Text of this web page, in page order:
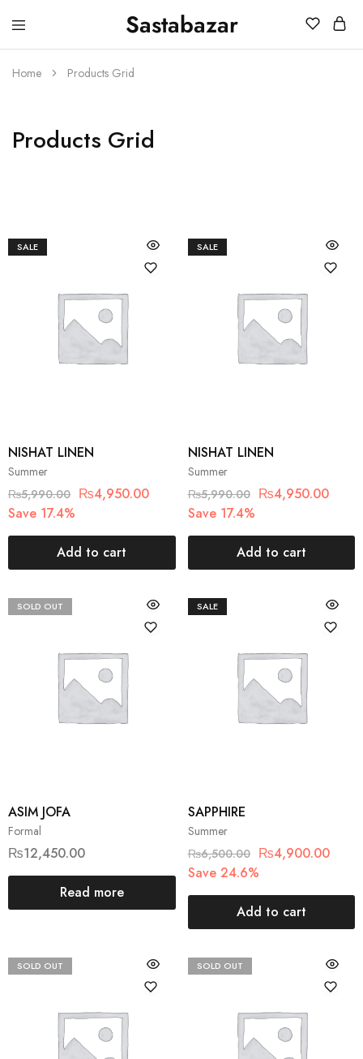
Sastabazar
Sastabazaar
House
Brands
Home Products Grid
Products Grid
SALE
Summer
NISHAT LINEN
₨5,990.00 ₨4,950.00
Save 17.4%
Add to cart
SALE
Summer
NISHAT LINEN
₨5,990.00 ₨4,950.00
Save 17.4%
Add to cart
SOLD OUT
Formal
ASIM JOFA
₨12,450.00
Read more
SALE
Summer
SAPPHIRE
₨6,500.00 ₨4,900.00
Save 24.6%
Add to cart
SOLD OUT SOLD OUT